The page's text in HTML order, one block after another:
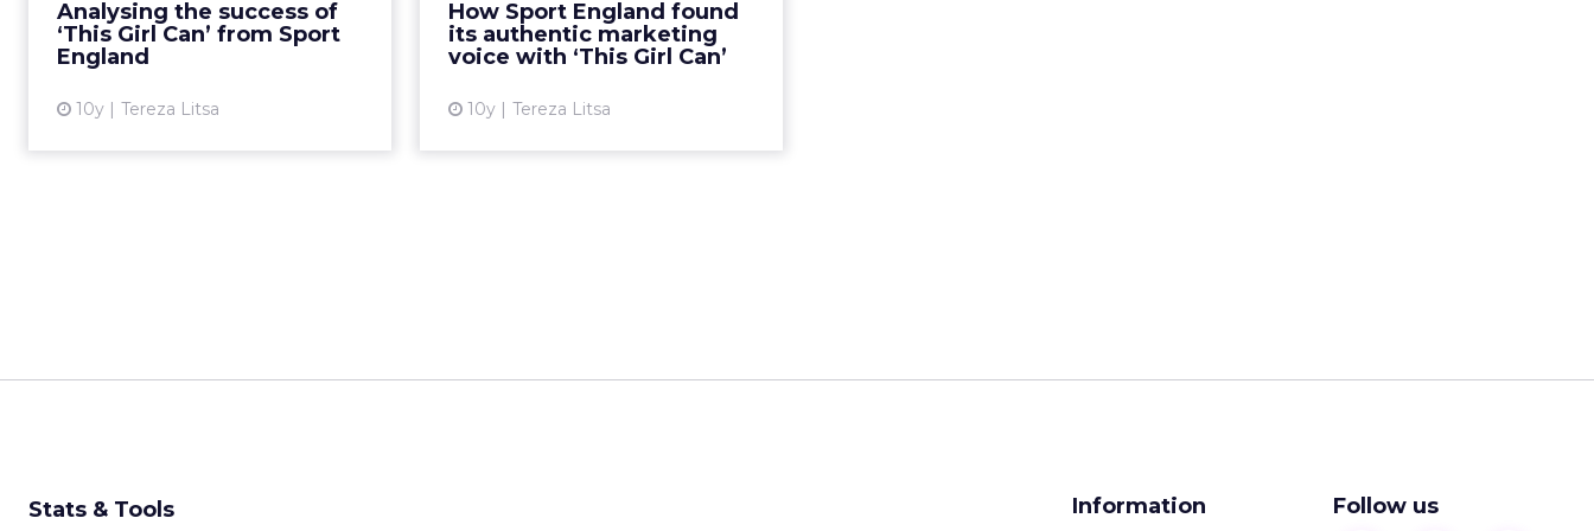
Analysing the success of
‘This Girl Can’ from Sport
England
10y Tereza Litsa
presentation in our Shift London
event on the factors th...
How Sport England found
its authentic marketing
voice with ‘This Girl Can’
10y Tereza Litsa
the campaign ‘This Girl Can’ and its
authenticity led to im...
Stats & Tools Information Follow us